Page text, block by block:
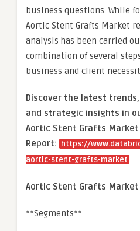
business questions. While
Aortic Stent Grafts Market
analysis has been carried
combination of several
business and client
Discover the latest
and strategic insights in
Aortic Stent Grafts Market
Report:
https://
aortic-stent-grafts-market
Aortic Stent Grafts Market
**Segments**